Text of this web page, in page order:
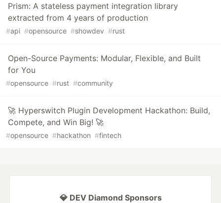
Prism: A stateless payment integration library
extracted from 4 years of production
#api #opensource #showdev #rust
Open-Source Payments: Modular, Flexible, and Built
for You
#opensource #rust #community
🚀 Hyperswitch Plugin Development Hackathon: Build,
Compete, and Win Big! 🚀
#opensource #hackathon #fintech
💎 DEV Diamond Sponsors